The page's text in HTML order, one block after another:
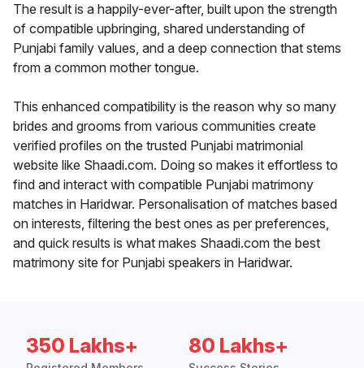
The result is a happily-ever-after, built upon the strength
of compatible upbringing, shared understanding of
Punjabi family values, and a deep connection that stems
from a common mother tongue.
This enhanced compatibility is the reason why so many
brides and grooms from various communities create
verified profiles on the trusted Punjabi matrimonial
website like Shaadi.com. Doing so makes it effortless to
find and interact with compatible Punjabi matrimony
matches in Haridwar. Personalisation of matches based
on interests, filtering the best ones as per preferences,
and quick results is what makes Shaadi.com the best
matrimony site for Punjabi speakers in Haridwar.
350 Lakhs+ 80 Lakhs+